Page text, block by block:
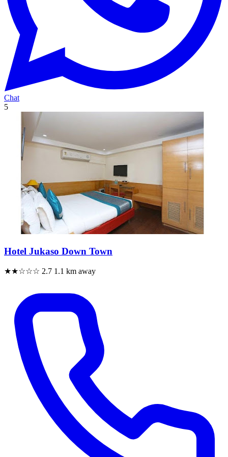
Chat
5
Hotel Jukaso Down Town
★★☆☆☆ 2.7 1.1 km away